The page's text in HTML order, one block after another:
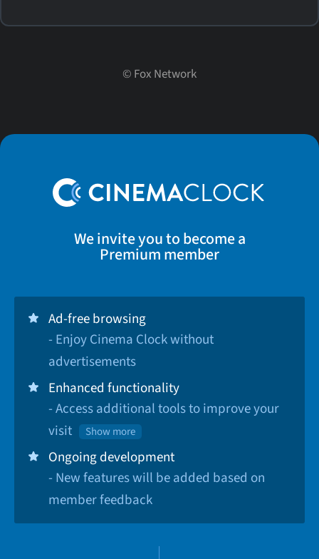
© Fox Network
We invite you to become a
Premium member
Ad-free browsing
- Enjoy Cinema Clock without
advertisements
Enhanced functionality
- Access additional tools to improve your
visit
Show more
Ongoing development
- New features will be added based on
member feedback